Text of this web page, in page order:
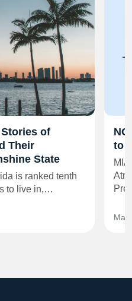
of
Their
State
is ranked tenth
to live in,…
to
May